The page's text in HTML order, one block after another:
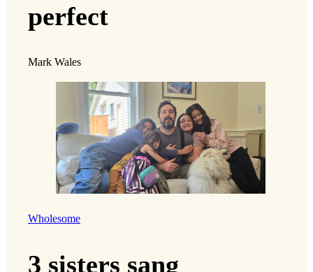
perfect
Mark Wales
Wholesome
3 sisters sang